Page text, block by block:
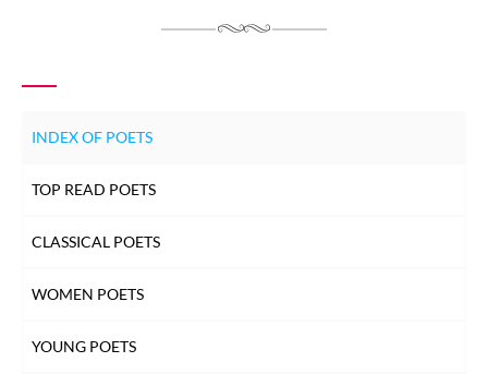
INDEX OF POETS
TOP READ POETS
CLASSICAL POETS
WOMEN POETS
YOUNG POETS